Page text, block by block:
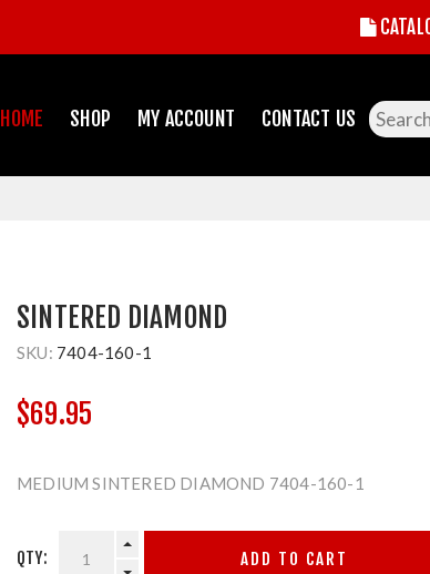
HOME SHOP MY ACCOUNT CONTACT US
SINTERED DIAMOND
SKU: 7404-160-1
$69.95
MEDIUM SINTERED DIAMOND 7404-160-1
QTY: ADD TO CART